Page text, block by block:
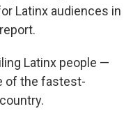
Latinx audiences in
Latinx people —
of the fastest-